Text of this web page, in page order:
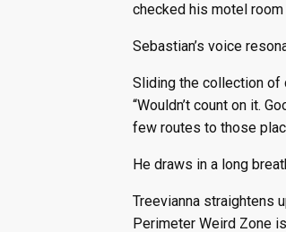
checked his motel
Sebastian’s voice
Sliding the collection of
“Wouldn’t count on it.
few routes to those
He draws in a long
Treevianna straightens
Perimeter Weird Zone